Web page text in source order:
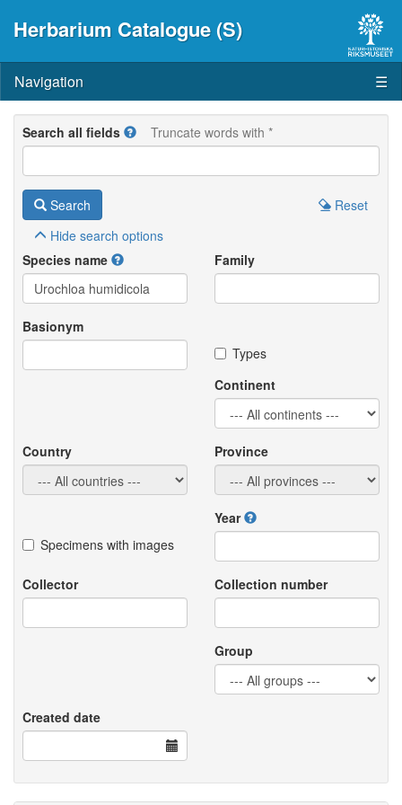
Herbarium Catalogue (S)
Navigation ☰
Search all fields Truncate words with *
Search
Reset
Hide search options
Species name
Family
Basionym
Types
Continent
Country Province
Specimens with images
Year
Collector Collection number
Group
Created date